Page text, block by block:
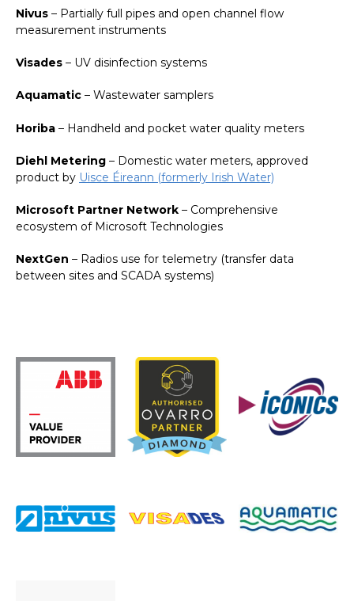
Nivus – Partially full pipes and open channel flow
measurement instruments
Visades – UV disinfection systems
Aquamatic – Wastewater samplers
Horiba – Handheld and pocket water quality meters
Diehl Metering – Domestic water meters, approved
product by Uisce Éireann (formerly Irish Water)
Microsoft Partner Network – Comprehensive
ecosystem of Microsoft Technologies
NextGen – Radios use for telemetry (transfer data
between sites and SCADA systems)